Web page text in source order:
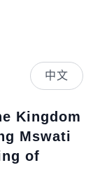
中文
Kingdom
Mswati
of